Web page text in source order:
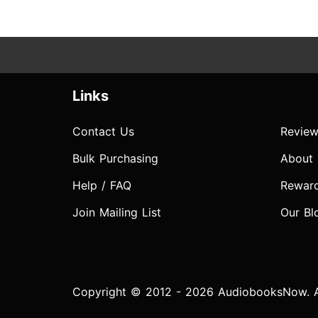
Links
Contact Us
Bulk Purchasing
Help / FAQ
Join Mailing List
About
Our
Copyright © 2012 - 2026 AudiobooksNow.